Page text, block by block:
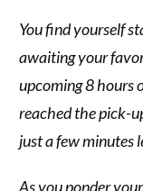
You find yourself
awaiting your
upcoming 8 hours
reached the pick-
just a few minutes
As you ponder